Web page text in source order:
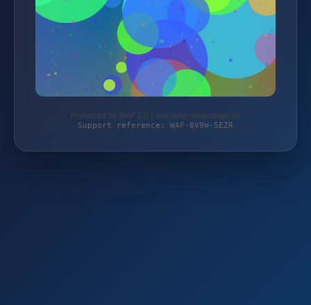
Protected by WAF 2.0 | autoteile-werkzeuge.de
Support reference: WAF-8V9W-5EZR